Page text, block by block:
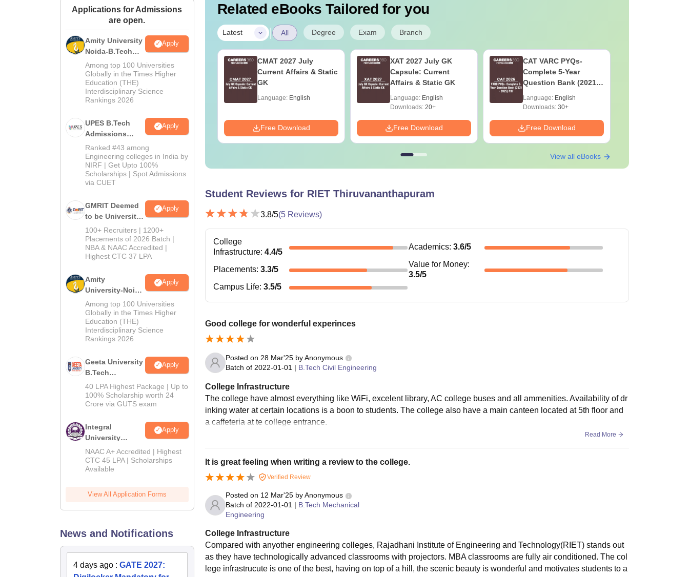
Applications for Admissions
are open.
Amity University
Noida-B.Tech
Admissions
2026
Apply
Among top 100 Universities
Globally in the Times Higher
Education (THE)
Interdisciplinary Science
Rankings 2026
UPES B.Tech
Admissions
2026
Apply
Ranked #43 among
Engineering colleges in India by
NIRF | Get Upto 100%
Scholarships | Spot Admissions
via CUET
GMRIT Deemed
to be University
B.Tech
Admissions
2026
Apply
100+ Recruiters | 1200+
Placements of 2026 Batch |
NBA & NAAC Accredited |
Highest CTC 37 LPA
Amity
University-Noida
M.Tech
Admissions
2026
Apply
Among top 100 Universities
Globally in the Times Higher
Education (THE)
Interdisciplinary Science
Rankings 2026
Geeta University
B.Tech
Admissions
2026
Apply
40 LPA Highest Package | Up to
100% Scholarship worth 24
Crore via GUTS exam
Integral
University
B.Tech
Admissions
2026
Apply
NAAC A+ Accredited | Highest
CTC 45 LPA | Scholarships
Available
View All Application Forms
News and Notifications
4 days ago : GATE 2027:
Related eBooks Tailored for you
Latest | All Degree Exam Branch
Best Online MBA
Courses by Top
Universities
Language:
Free Download
CMAT 2027 July
Current Affairs & Static
GK
Language: English
Free Download
XAT 2027 July GK
Capsule: Current
Affairs & Static GK
Language: English
Downloads:20+
Free Download
CAT VARC PYQs-
Complete 5-Year
Question Bank (2021 -
Language: English
Downloads:30+
Free Download
View all eBooks
Student Reviews for RIET Thiruvananthapuram
3.8/5(5Reviews)
College
Infrastructure: 4.4/5
Academics:3.6/5
Placements: 3.3/5
Value for Money:
3.5/5
Campus Life: 3.5/5
Good college for wonderful experinces
Posted on 28 Mar'25by Anonymous
Batch of 2022-01-01 | B.Tech Civil Engineering
College Infrastructure
The college have almost everything like WiFi, excelent library, AC college buses and all ammenities. Availability of dr
inking water at certain locations is a boon to students. The college also have a main canteen located at 5th floor and
a caffeteria at te college entrance.
Read More
It is great feeling when writing a review to the college.
Verified Review
Posted on 12 Mar'25by Anonymous
Batch of 2022-01-01 | B.Tech Mechanical
Engineering
College Infrastructure
Compared with anyother engineering colleges, Rajadhani Institute of Engineering and Technology(RIET) stands out
as they have technologically advanced classrooms with projectors. MBA classrooms are fully air conditioned. The col
lege infrastrucute is one of the best, having on top of a hill, the scenic beauty is wonderful and motivates students to a